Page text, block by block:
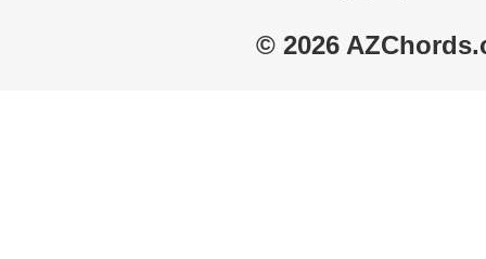
© 2026